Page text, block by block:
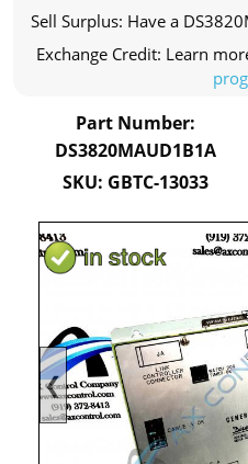
❮
Sell Surplus: Have a
Exchange Credit: Learn
Part Number:
DS3820MAUD1B1A
SKU: GBTC-13033